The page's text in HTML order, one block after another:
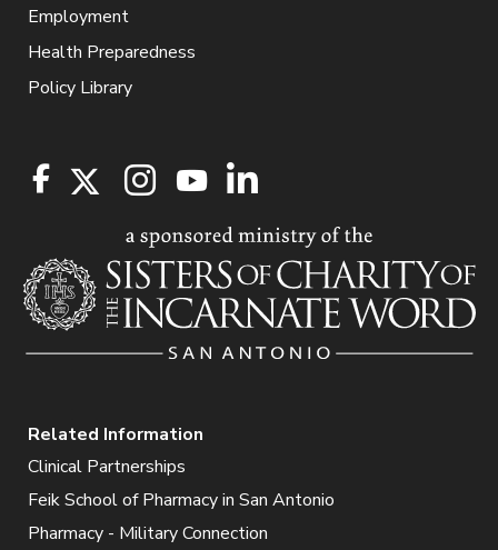
Employment
Health Preparedness
Policy Library
Related Information
Clinical Partnerships
Feik School of Pharmacy in San Antonio
Pharmacy - Military Connection